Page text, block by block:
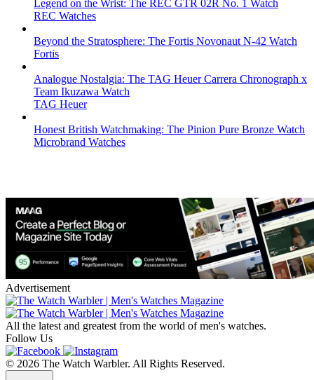
Legend on the Wrist: The REC GTR 02R No. 1 Watch
REC Watches
Beyond the Stratosphere: The Fortis Novonaut N-42 Watch
Fortis
Analogue Nostalgia: The TAG Heuer Carrera Chronograph x
Team Ikuzawa Watch
TAG Heuer
Honest British Watchmaking: The Pinion Pure Bronze Watch
Microbrand Watches
Advertisement
All the latest and greatest from the world of men's watches.
Follow Us
© 2026 The Watch Warbler. All Rights Reserved.